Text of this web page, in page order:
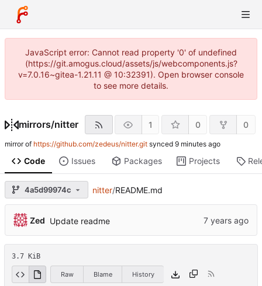
JavaScript error: Cannot read property '0' of undefined
(https://git.amogus.cloud/assets/js/webcomponents.js?
v=7.0.16~gitea-1.21.11 @ 10:32391). Open browser console
to see more details.
mirrors/nitter 1 0 0
mirror of https://github.com/zedeus/nitter.git synced
Code Issues Packages Projects
4a5d99974c nitter/README.md
Zed Update readme
3.7 KiB
Raw Blame History